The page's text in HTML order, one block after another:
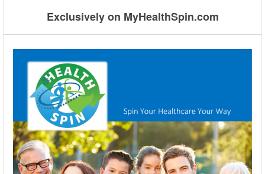
Exclusively on MyHealthSpin.com